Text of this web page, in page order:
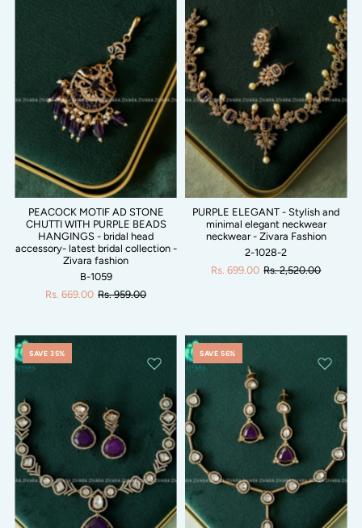
PEACOCK MOTIF AD STONE
CHUTTI WITH PURPLE BEADS
HANGINGS - bridal head
accessory- latest bridal collection -
Zivara fashion
B-1059
Rs. 669.00 Rs. 959.00
PURPLE ELEGANT - Stylish and
minimal elegant neckwear
neckwear - Zivara Fashion
2-1028-2
Rs. 699.00 Rs. 2,520.00
SAVE 35% SAVE 56%